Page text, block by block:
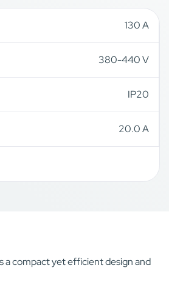
130 A
380-440 V
IP20
20.0 A
a compact yet efficient design and